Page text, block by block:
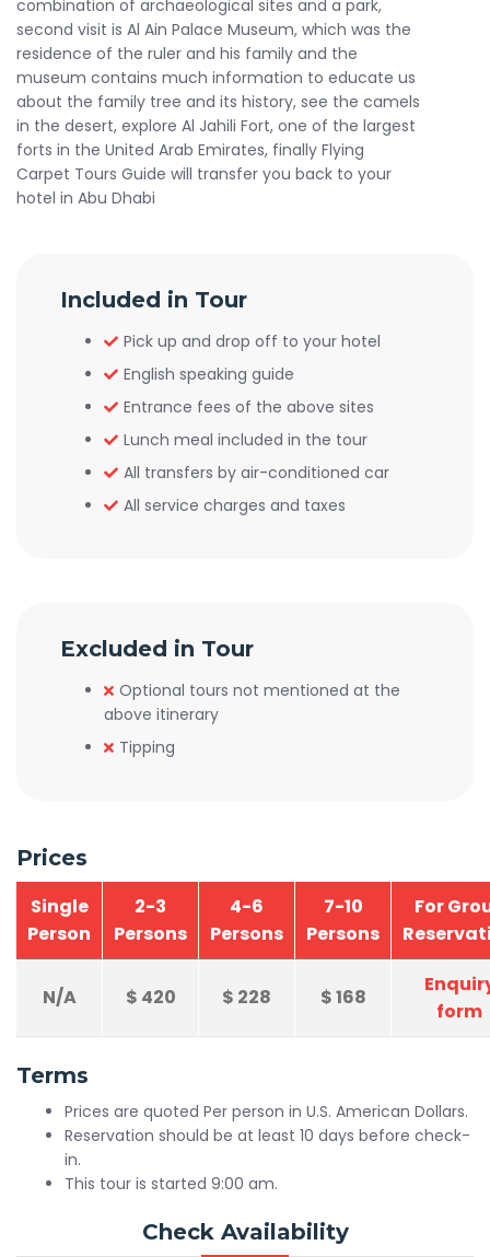
combination of archaeological sites and a park,
second visit is Al Ain Palace Museum, which was the
residence of the ruler and his family and the
museum contains much information to educate us
about the family tree and its history, see the camels
in the desert, explore Al Jahili Fort, one of the largest
forts in the United Arab Emirates, finally Flying
Carpet Tours Guide will transfer you back to your
hotel in Abu Dhabi
Included in Tour
Pick up and drop off to your hotel
English speaking guide
Entrance fees of the above sites
Lunch meal included in the tour
All transfers by air-conditioned car
All service charges and taxes
Excluded in Tour
Optional tours not mentioned at the
above itinerary
Tipping
Prices
Single
Person
2-3
Persons
4-6
Persons
7-10
Persons
For
N/A $ 420 $ 228 $168
form
Terms
Prices are quoted Per person in U.S. American Dollars.
Reservation should be at least 10 days before check-
in.
This tour is started 9:00 am.
Check Availability